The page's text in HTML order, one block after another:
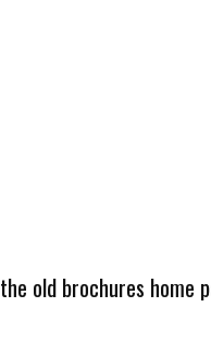
the old brochures home